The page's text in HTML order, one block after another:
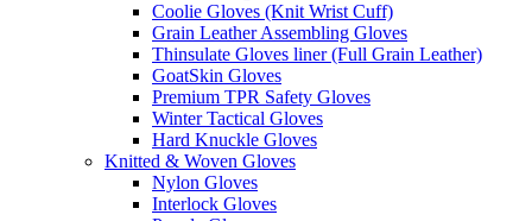
Coolie Gloves (Knit Wrist Cuff)
Grain Leather Assembling Gloves
Thinsulate Gloves liner (Full Grain Leather)
GoatSkin Gloves
Premium TPR Safety Gloves
Winter Tactical Gloves
Hard Knuckle Gloves
Knitted & Woven Gloves
Nylon Gloves
Interlock Gloves